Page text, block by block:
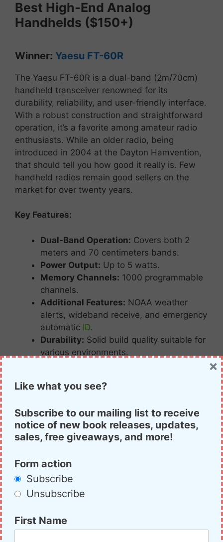
Best High-End Analog
Handhelds ($150+)
Winner: Yaesu FT-60R
The Yaesu FT-60R is a dual-band (2m/70cm)
handheld transceiver renowned for its
durability, reliability, and user-friendly interface.
With a robust construction and straightforward
operation, it’s a favorite among amateur radio
enthusiasts. While an older radio, being
introduced in 2004 at the Dayton Hamvention,
that should tell you how good it really is. Few
handheld radios remain good sellers on the
market for over twenty years.
Key Features:
Dual-Band Operation: Covers both 2
meters and 70 centimeters bands.
Power Output: Up to 5 watts.
Memory Channels: 1000 programmable
channels.
Additional Features: NOAA weather
alerts, wideband receive, and emergency
automatic ID.
Durability: Solid build quality suitable for
various environments.
excellentvalueforthose
Yaesu FT-60R
Runner-Up:
Like what you see?
Subscribe to our mailing list to receive
notice of new book releases, updates,
sales, free giveaways, and more!
Form action
Subscribe
Unsubscribe
First Name
×